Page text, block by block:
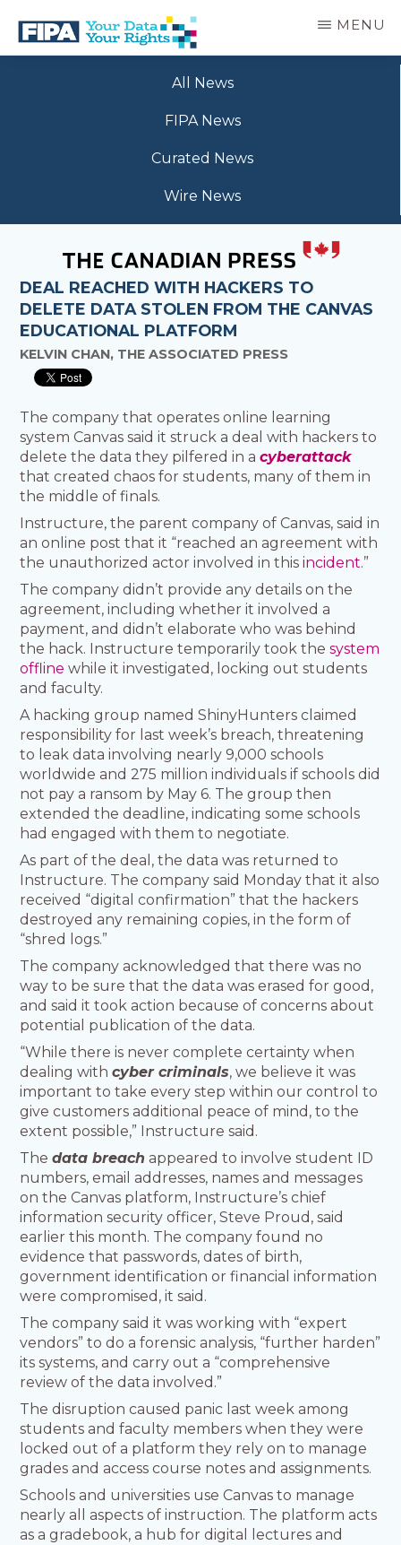
main
BC
MENU
All News
FIPA News
Curated News
Wire News
DEAL REACHED WITH HACKERS TO
DELETE DATA STOLEN FROM THE CANVAS
EDUCATIONAL PLATFORM
KELVIN CHAN, THE ASSOCIATED PRESS
The company that operates online learning
system Canvas said it struck a deal with hackers to
delete the data they pilfered in acyberattack
that created chaos for students, many of them in
the middle of finals.
Instructure, the parent company of Canvas, said in
an online post that it “reached an agreement with
the unauthorized actor involved in thisincident.”
The company didn’t provide any details on the
agreement, including whether it involved a
payment, and didn’t elaborate who was behind
the hack. Instructure temporarily took thesystem
offline while it investigated, locking out students
and faculty.
A hacking group named ShinyHunters claimed
responsibility for last week’s breach, threatening
to leak data involving nearly 9,000 schools
worldwide and 275 million individuals if schools did
not pay a ransom by May 6. The group then
extended the deadline, indicating some schools
had engaged with them to negotiate.
As part of the deal, the data was returned to
Instructure. The company said Monday that it also
received “digital confirmation” that the hackers
destroyed any remaining copies, in the form of
“shred logs.”
The company acknowledged that there was no
way to be sure that the data was erased for good,
and said it took action because of concerns about
potential publication of the data.
“While there is never complete certainty when
dealing withcyber criminals, we believe it was
important to take every step within our control to
give customers additional peace of mind, to the
extent possible,” Instructure said.
Thedata breach appeared to involve student ID
numbers, email addresses, names and messages
on the Canvas platform, Instructure’s chief
information security officer, Steve Proud, said
earlier this month. The company found no
evidence that passwords, dates of birth,
government identification or financial information
were compromised, it said.
The company said it was working with “expert
vendors” to do a forensic analysis, “further harden”
its systems, and carry out a “comprehensive
review of the data involved.”
The disruption caused panic last week among
students and faculty members when they were
locked out of a platform they rely on to manage
grades and access course notes and assignments.
Schools and universities use Canvas to manage
nearly all aspects of instruction. The platform acts
as a gradebook, a hub for digital lectures and